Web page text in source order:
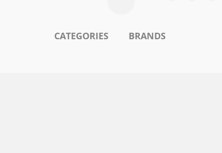
CATEGORIES BRANDS